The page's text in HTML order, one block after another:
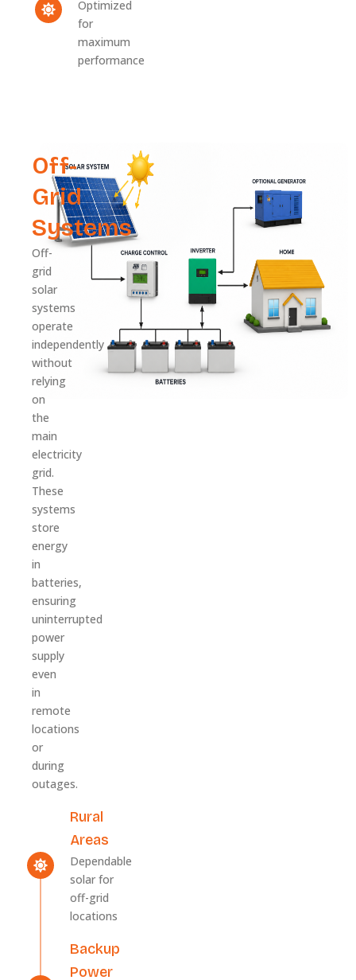
Optimized
for
maximum
performance
Off-
Grid
Systems
Off-
grid
solar
systems
operate
independently
without
relying
on
the
main
electricity
grid.
These
systems
store
energy
in
batteries,
ensuring
uninterrupted
power
supply
even
in
remote
locations
or
during
outages.
Rural
Areas
Dependable
solar for
off-grid
locations
Backup
Power